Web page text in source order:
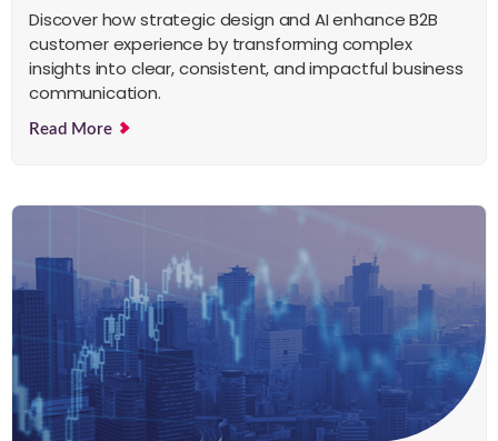
Discover how strategic design and AI enhance B2B
customer experience by transforming complex
insights into clear, consistent, and impactful business
communication.
Read More